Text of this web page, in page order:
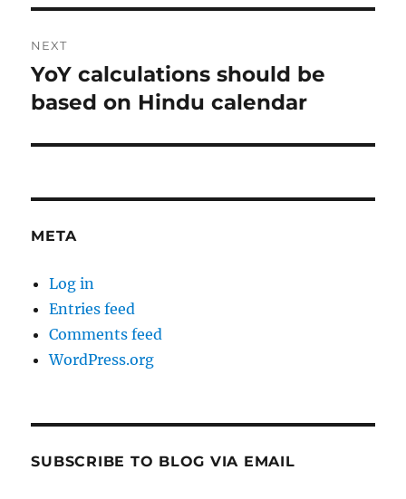
NEXT
Next
post:
YoY calculations should be
based on Hindu calendar
META
Log in
Entries feed
Comments feed
WordPress.org
SUBSCRIBE TO BLOG VIA EMAIL